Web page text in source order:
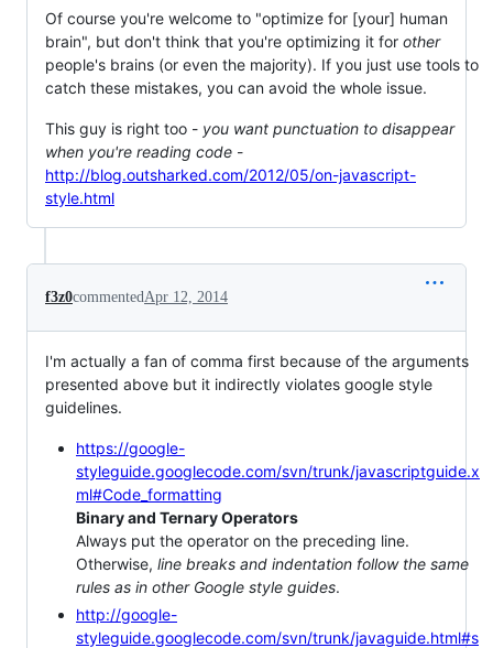
Of course you're welcome to "optimize for [your] human
brain", but don't think that you're optimizing it for other
people's brains (or even the majority). If you just use tools to
catch these mistakes, you can avoid the whole issue.
This guy is right too - you want punctuation to disappear
when you're reading code -
http://blog.outsharked.com/2012/05/on-javascript-
style.html
f3z0commentedApr 12, 2014
I'm actually a fan of comma first because of the arguments
presented above but it indirectly violates google style
guidelines.
https://google-
styleguide.googlecode.com/svn/trunk/javascriptguide.x
ml#Code_formatting
Binary and Ternary Operators
Always put the operator on the preceding line.
Otherwise, line breaks and indentation follow the same
rules as in other Google style guides.
http://google-
styleguide.googlecode.com/svn/trunk/javaguide.html#s